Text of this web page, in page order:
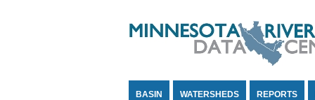
BASIN WATERSHEDS REPORTS